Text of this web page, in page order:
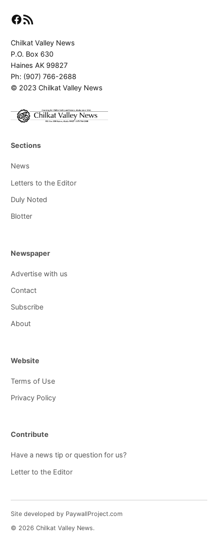
Facebook
RSS Feed
Chilkat Valley News
P.O. Box 630
Haines AK 99827
Ph: (907) 766-2688
© 2023 Chilkat Valley News
Sections
News
Letters to the Editor
Duly Noted
Blotter
Newspaper
Advertise with us
Contact
Subscribe
About
Website
Terms of Use
Privacy Policy
Contribute
Have a news tip or question for us?
Letter to the Editor
Site developed by PaywallProject.com
© 2026 Chilkat Valley News.